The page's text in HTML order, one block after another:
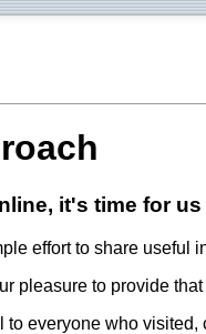
it's time for
effort to share useful
pleasure to provide
to everyone who